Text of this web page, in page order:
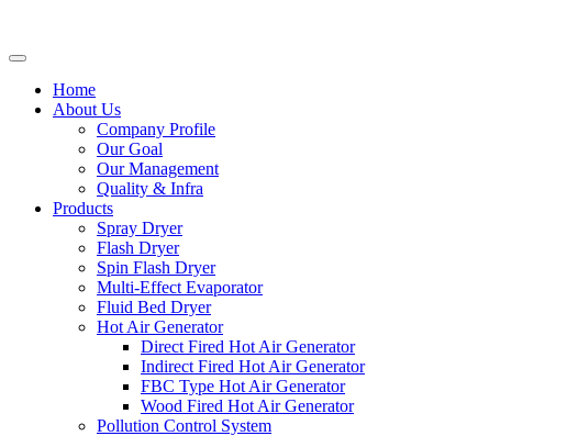
Home
About Us
Company Profile
Our Goal
Our Management
Quality & Infra
Products
Spray Dryer
Flash Dryer
Spin Flash Dryer
Multi-Effect Evaporator
Fluid Bed Dryer
Hot Air Generator
Direct Fired Hot Air Generator
Indirect Fired Hot Air Generator
FBC Type Hot Air Generator
Wood Fired Hot Air Generator
Pollution Control System